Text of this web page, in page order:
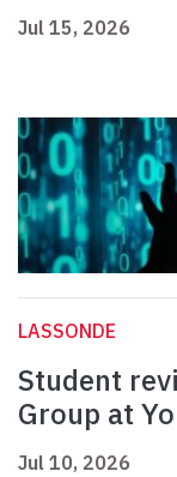
Jul 15, 2026
LASSONDE
Student
Group at
Jul 10, 2026